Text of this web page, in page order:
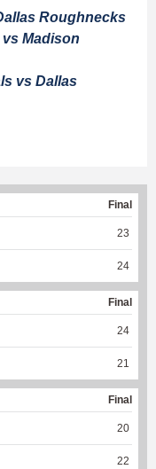
Roughnecks
Madison
vs Dallas
Final
23
24
Final
24
21
Final
20
22